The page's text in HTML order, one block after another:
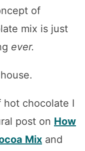
of
mix is just
ever.
hot chocolate I
post on How
Mix and